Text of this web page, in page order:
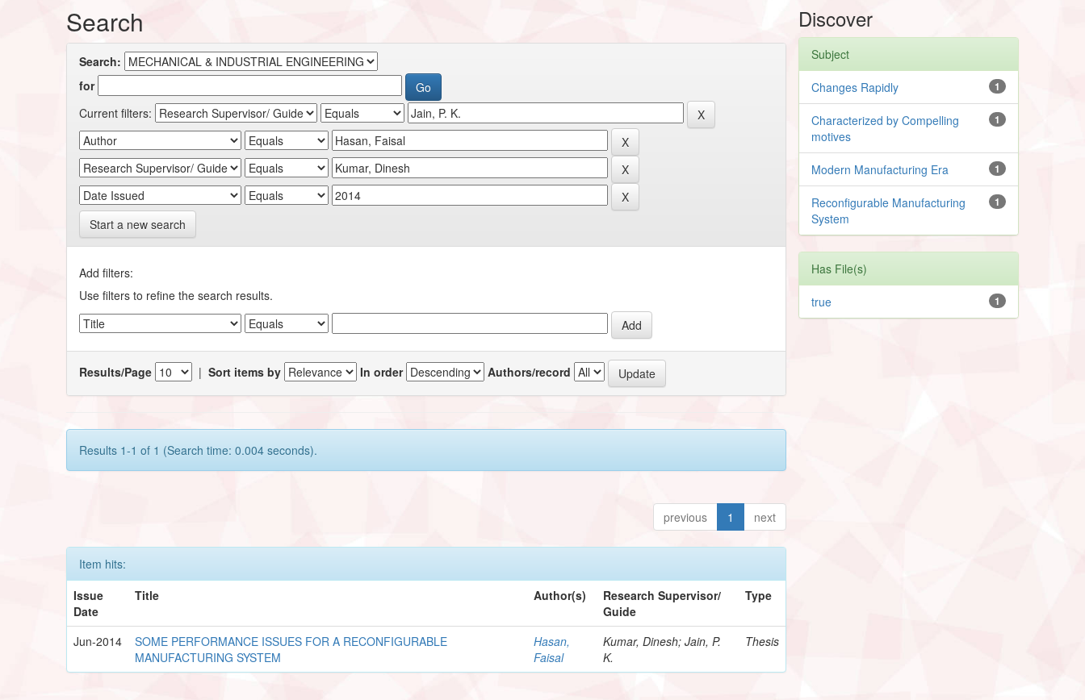
Search
Search:
for
Current filters:
Start a new search
Add filters:
Use filters to refine the search results.
Results/Page |Sort items by In order Authors/record
Results 1-1 of 1 (Search time: 0.004 seconds).
previous 1 next
Item hits:
Issue
Date
Title Author(s)
Research Supervisor/
Guide
Type
Jun-2014
SOME PERFORMANCE ISSUES FOR A RECONFIGURABLE
MANUFACTURING SYSTEM
Hasan,
Faisal
Kumar, Dinesh; Jain, P.
K.
Thesis
Discover
Subject
1
Changes Rapidly
1
Characterized by Compelling
motives
1
Modern Manufacturing Era
1
Reconfigurable Manufacturing
System
Has File(s)
1
true